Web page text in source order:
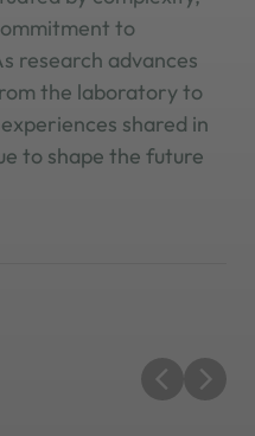
to
research advances
the laboratory to
shared in
to shape the future